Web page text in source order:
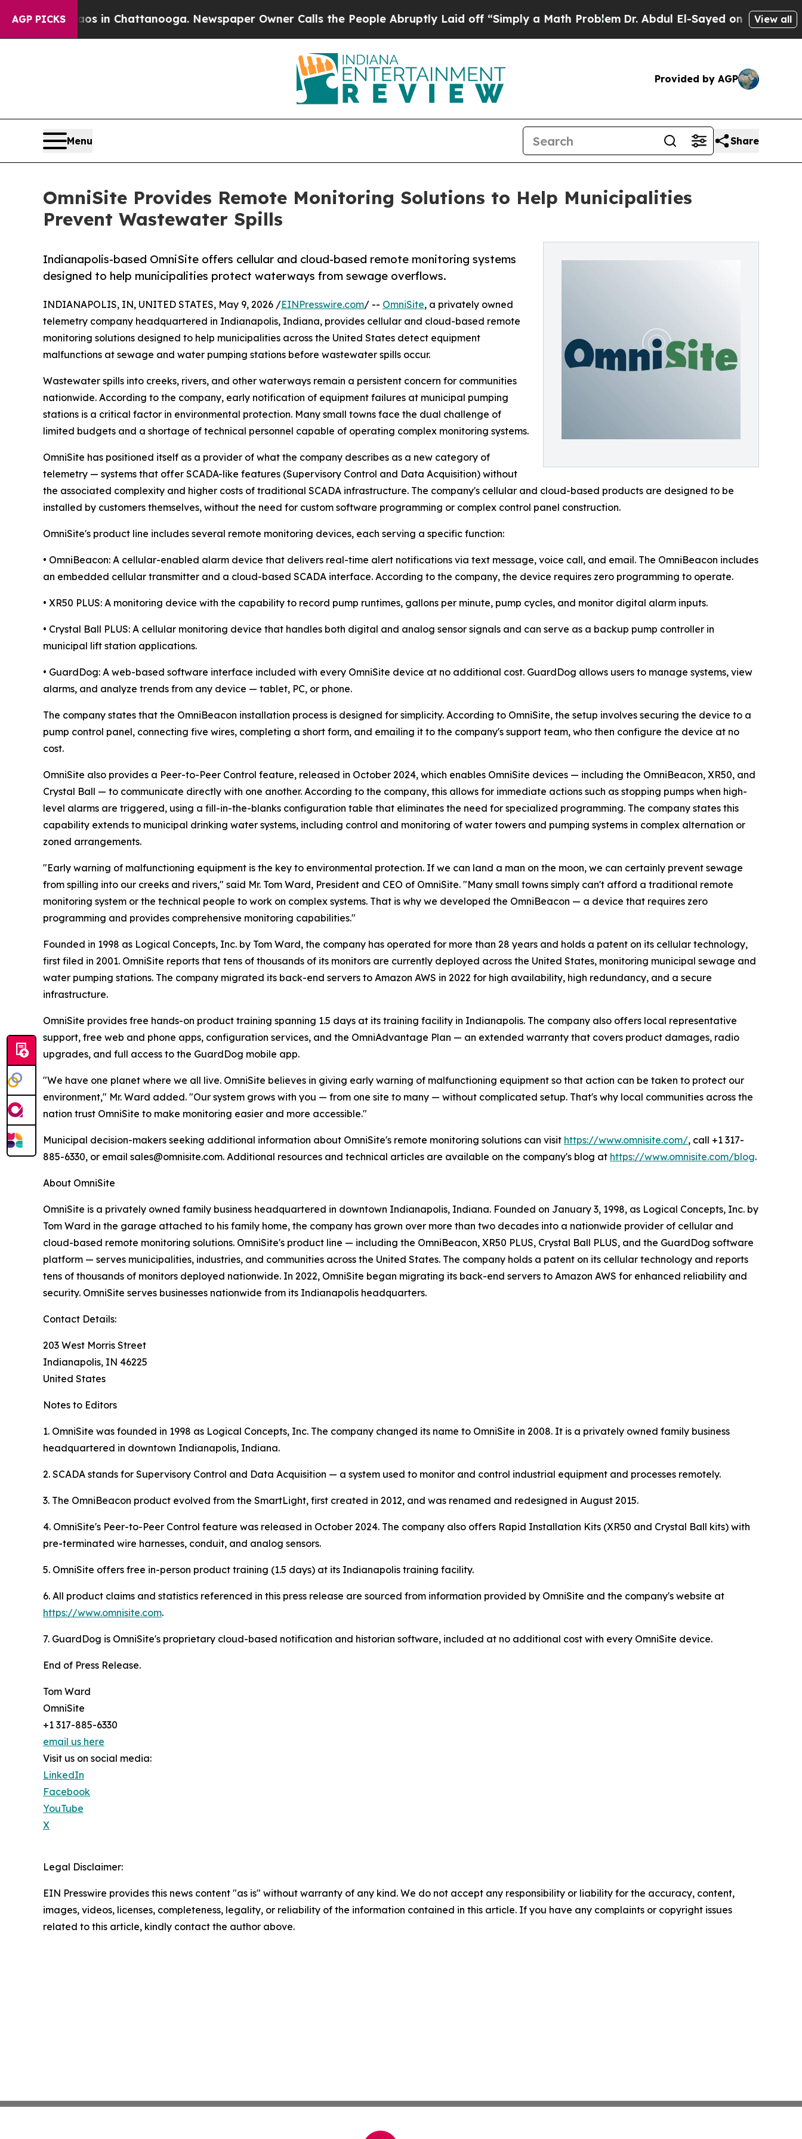
AGP PICKS
Chaos in Chattanooga. Newspaper Owner Calls the People Abruptly Laid off “Simply a Math Problem Dr. Abdul El-Sayed on Historic Michigan
View all
Provided by AGP
Menu Share
OmniSite Provides Remote Monitoring Solutions to Help Municipalities
Prevent Wastewater Spills
Indianapolis-based OmniSite offers cellular and cloud-based remote monitoring systems
designed to help municipalities protect waterways from sewage overflows.
INDIANAPOLIS, IN, UNITED STATES, May 9, 2026 /EINPresswire.com/ -- OmniSite, a privately owned
telemetry company headquartered in Indianapolis, Indiana, provides cellular and cloud-based remote
monitoring solutions designed to help municipalities across the United States detect equipment
malfunctions at sewage and water pumping stations before wastewater spills occur.
Wastewater spills into creeks, rivers, and other waterways remain a persistent concern for communities
nationwide. According to the company, early notification of equipment failures at municipal pumping
stations is a critical factor in environmental protection. Many small towns face the dual challenge of
limited budgets and a shortage of technical personnel capable of operating complex monitoring systems.
OmniSite has positioned itself as a provider of what the company describes as a new category of
telemetry — systems that offer SCADA-like features (Supervisory Control and Data Acquisition) without
the associated complexity and higher costs of traditional SCADA infrastructure. The company's cellular and cloud-based products are designed to be
installed by customers themselves, without the need for custom software programming or complex control panel construction.
OmniSite's product line includes several remote monitoring devices, each serving a specific function:
• OmniBeacon: A cellular-enabled alarm device that delivers real-time alert notifications via text message, voice call, and email. The OmniBeacon includes
an embedded cellular transmitter and a cloud-based SCADA interface. According to the company, the device requires zero programming to operate.
• XR50 PLUS: A monitoring device with the capability to record pump runtimes, gallons per minute, pump cycles, and monitor digital alarm inputs.
• Crystal Ball PLUS: A cellular monitoring device that handles both digital and analog sensor signals and can serve as a backup pump controller in
municipal lift station applications.
• GuardDog: A web-based software interface included with every OmniSite device at no additional cost. GuardDog allows users to manage systems, view
alarms, and analyze trends from any device — tablet, PC, or phone.
The company states that the OmniBeacon installation process is designed for simplicity. According to OmniSite, the setup involves securing the device to a
pump control panel, connecting five wires, completing a short form, and emailing it to the company's support team, who then configure the device at no
cost.
OmniSite also provides a Peer-to-Peer Control feature, released in October 2024, which enables OmniSite devices — including the OmniBeacon, XR50, and
Crystal Ball — to communicate directly with one another. According to the company, this allows for immediate actions such as stopping pumps when high-
level alarms are triggered, using a fill-in-the-blanks configuration table that eliminates the need for specialized programming. The company states this
capability extends to municipal drinking water systems, including control and monitoring of water towers and pumping systems in complex alternation or
zoned arrangements.
"Early warning of malfunctioning equipment is the key to environmental protection. If we can land a man on the moon, we can certainly prevent sewage
from spilling into our creeks and rivers," said Mr. Tom Ward, President and CEO of OmniSite. "Many small towns simply can't afford a traditional remote
monitoring system or the technical people to work on complex systems. That is why we developed the OmniBeacon — a device that requires zero
programming and provides comprehensive monitoring capabilities."
Founded in 1998 as Logical Concepts, Inc. by Tom Ward, the company has operated for more than 28 years and holds a patent on its cellular technology,
first filed in 2001. OmniSite reports that tens of thousands of its monitors are currently deployed across the United States, monitoring municipal sewage and
water pumping stations. The company migrated its back-end servers to Amazon AWS in 2022 for high availability, high redundancy, and a secure
infrastructure.
OmniSite provides free hands-on product training spanning 1.5 days at its training facility in Indianapolis. The company also offers local representative
support, free web and phone apps, configuration services, and the OmniAdvantage Plan — an extended warranty that covers product damages, radio
upgrades, and full access to the GuardDog mobile app.
"We have one planet where we all live. OmniSite believes in giving early warning of malfunctioning equipment so that action can be taken to protect our
environment," Mr. Ward added. "Our system grows with you — from one site to many — without complicated setup. That's why local communities across the
nation trust OmniSite to make monitoring easier and more accessible."
Municipal decision-makers seeking additional information about OmniSite's remote monitoring solutions can visit https://www.omnisite.com/, call +1 317-
885-6330, or email sales@omnisite.com. Additional resources and technical articles are available on the company's blog at https://www.omnisite.com/blog.
About OmniSite
OmniSite is a privately owned family business headquartered in downtown Indianapolis, Indiana. Founded on January 3, 1998, as Logical Concepts, Inc. by
Tom Ward in the garage attached to his family home, the company has grown over more than two decades into a nationwide provider of cellular and
cloud-based remote monitoring solutions. OmniSite's product line — including the OmniBeacon, XR50 PLUS, Crystal Ball PLUS, and the GuardDog software
platform — serves municipalities, industries, and communities across the United States. The company holds a patent on its cellular technology and reports
tens of thousands of monitors deployed nationwide. In 2022, OmniSite began migrating its back-end servers to Amazon AWS for enhanced reliability and
security. OmniSite serves businesses nationwide from its Indianapolis headquarters.
Contact Details:
203 West Morris Street
Indianapolis, IN 46225
United States
Notes to Editors
1. OmniSite was founded in 1998 as Logical Concepts, Inc. The company changed its name to OmniSite in 2008. It is a privately owned family business
headquartered in downtown Indianapolis, Indiana.
2. SCADA stands for Supervisory Control and Data Acquisition — a system used to monitor and control industrial equipment and processes remotely.
3. The OmniBeacon product evolved from the SmartLight, first created in 2012, and was renamed and redesigned in August 2015.
4. OmniSite's Peer-to-Peer Control feature was released in October 2024. The company also offers Rapid Installation Kits (XR50 and Crystal Ball kits) with
pre-terminated wire harnesses, conduit, and analog sensors.
5. OmniSite offers free in-person product training (1.5 days) at its Indianapolis training facility.
6. All product claims and statistics referenced in this press release are sourced from information provided by OmniSite and the company's website at
https://www.omnisite.com.
7. GuardDog is OmniSite's proprietary cloud-based notification and historian software, included at no additional cost with every OmniSite device.
End of Press Release.
Tom Ward
OmniSite
+1 317-885-6330
email us here
Visit us on social media:
LinkedIn
Facebook
YouTube
X
Legal Disclaimer:
EIN Presswire provides this news content "as is" without warranty of any kind. We do not accept any responsibility or liability for the accuracy, content,
images, videos, licenses, completeness, legality, or reliability of the information contained in this article. If you have any complaints or copyright issues
related to this article, kindly contact the author above.